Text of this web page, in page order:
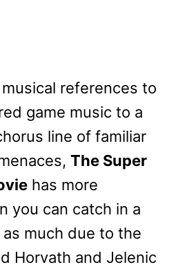
references to
game music to a
line of familiar
The Super
has more
you can catch in a
much due to the
Horvath and Jelenic